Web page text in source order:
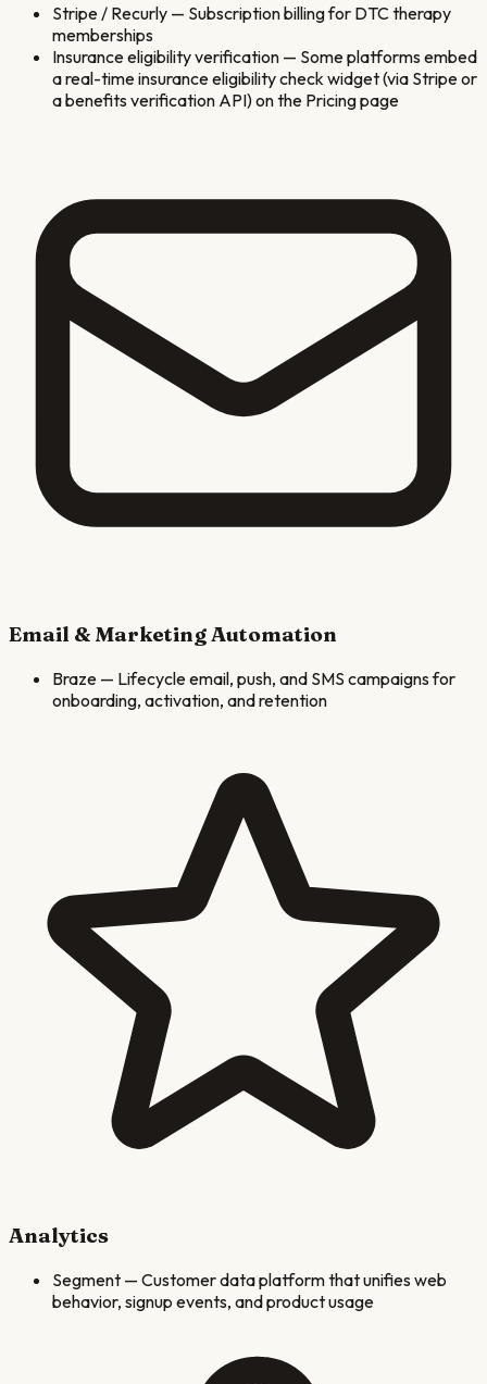
Stripe / Recurly — Subscription billing for DTC therapy
memberships
Insurance eligibility verification — Some platforms embed
a real-time insurance eligibility check widget (via Stripe or
a benefits verification API) on the Pricing page
Email & Marketing Automation
Braze — Lifecycle email, push, and SMS campaigns for
onboarding, activation, and retention
Analytics
Segment — Customer data platform that unifies web
behavior, signup events, and product usage